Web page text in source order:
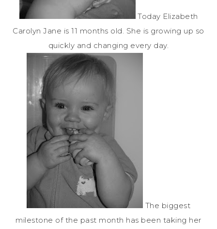
Today Elizabeth
Carolyn Jane is 11 months old. She is growing up so
quickly and changing every day.
The biggest
milestone of the past month has been taking her